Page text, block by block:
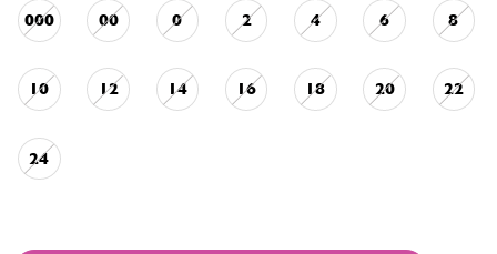
000 00 0 2 4 6 8
10 12 14 16 18 20 22
24